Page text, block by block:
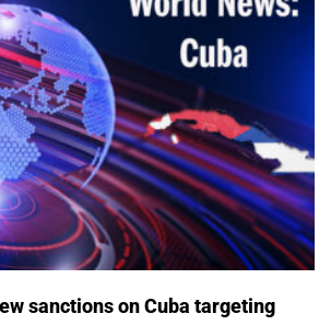
sanctions on Cuba targeting